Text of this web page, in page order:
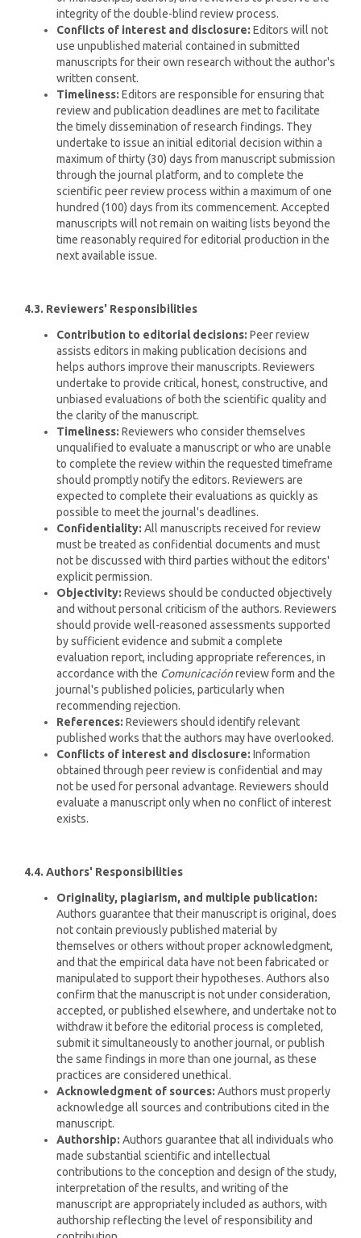
integrity of the double-blind review process.
Conflicts of interest and disclosure: Editors will not
use unpublished material contained in submitted
manuscripts for their own research without the author's
written consent.
Timeliness: Editors are responsible for ensuring that
review and publication deadlines are met to facilitate
the timely dissemination of research findings. They
undertake to issue an initial editorial decision within a
maximum of thirty (30) days from manuscript submission
through the journal platform, and to complete the
scientific peer review process within a maximum of one
hundred (100) days from its commencement. Accepted
manuscripts will not remain on waiting lists beyond the
time reasonably required for editorial production in the
next available issue.
4.3. Reviewers' Responsibilities
Contribution to editorial decisions: Peer review
assists editors in making publication decisions and
helps authors improve their manuscripts. Reviewers
undertake to provide critical, honest, constructive, and
unbiased evaluations of both the scientific quality and
the clarity of the manuscript.
Timeliness: Reviewers who consider themselves
unqualified to evaluate a manuscript or who are unable
to complete the review within the requested timeframe
should promptly notify the editors. Reviewers are
expected to complete their evaluations as quickly as
possible to meet the journal's deadlines.
Confidentiality: All manuscripts received for review
must be treated as confidential documents and must
not be discussed with third parties without the editors'
explicit permission.
Objectivity: Reviews should be conducted objectively
and without personal criticism of the authors. Reviewers
should provide well-reasoned assessments supported
by sufficient evidence and submit a complete
evaluation report, including appropriate references, in
accordance with the Comunicaciónreview form and the
journal's published policies, particularly when
recommending rejection.
References: Reviewers should identify relevant
published works that the authors may have overlooked.
Conflicts of interest and disclosure: Information
obtained through peer review is confidential and may
not be used for personal advantage. Reviewers should
evaluate a manuscript only when no conflict of interest
exists.
4.4. Authors' Responsibilities
Originality, plagiarism, and multiple publication:
Authors guarantee that their manuscript is original, does
not contain previously published material by
themselves or others without proper acknowledgment,
and that the empirical data have not been fabricated or
manipulated to support their hypotheses. Authors also
confirm that the manuscript is not under consideration,
accepted, or published elsewhere, and undertake not to
withdraw it before the editorial process is completed,
submit it simultaneously to another journal, or publish
the same findings in more than one journal, as these
practices are considered unethical.
Acknowledgment of sources: Authors must properly
acknowledge all sources and contributions cited in the
manuscript.
Authorship: Authors guarantee that all individuals who
made substantial scientific and intellectual
contributions to the conception and design of the study,
interpretation of the results, and writing of the
manuscript are appropriately included as authors, with
authorship reflecting the level of responsibility and